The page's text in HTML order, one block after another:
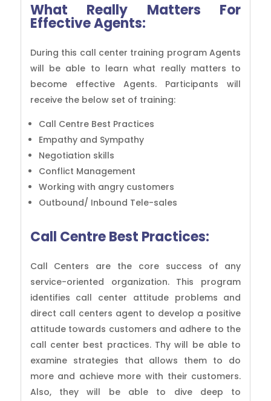
What Really Matters For
Effective Agents:
During this call center training program Agents
will be able to learn what really matters to
become effective Agents. Participants will
receive the below set of training:
Call Centre Best Practices
Empathy and Sympathy
Negotiation skills
Conflict Management
Working with angry customers
Outbound/ Inbound Tele-sales
Call Centre Best Practices:
Call Centers are the core success of any
service-oriented organization. This program
identifies call center attitude problems and
direct call centers agent to develop a positive
attitude towards customers and adhere to the
call center best practices. Thy will be able to
examine strategies that allows them to do
more and achieve more with their customers.
Also, they will be able to dive deep to